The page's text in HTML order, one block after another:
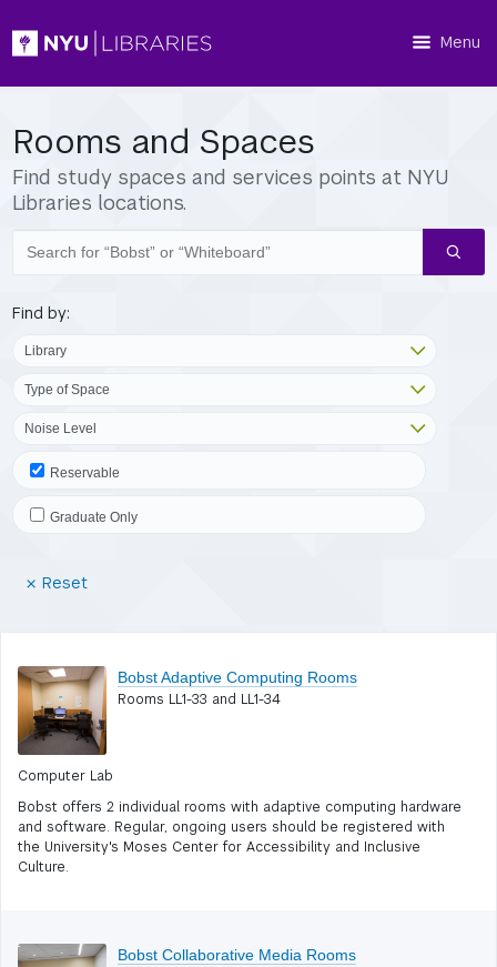
Menu
Rooms and Spaces
Find study spaces and services points at NYU
Libraries locations.
spaces
Find by:
Reservable
Graduate Only
Reset(Reset
Bobst Adaptive Computing Rooms
Rooms LL1-33 and LL1-34
Computer Lab
Bobst offers 2 individual rooms with adaptive computing hardware
and software. Regular, ongoing users should be registered with
the University's Moses Center for Accessibility and Inclusive
Culture.
Bobst Collaborative Media Rooms